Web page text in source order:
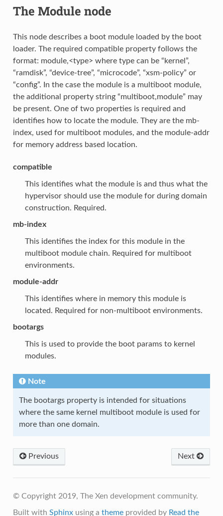
The Module node
This node describes a boot module loaded by the boot
loader. The required compatible property follows the
format: module,<type> where type can be “kernel”,
“ramdisk”, “device-tree”, “microcode”, “xsm-policy” or
“config”. In the case the module is a multiboot module,
the additional property string “multiboot,module” may
be present. One of two properties is required and
identifies how to locate the module. They are the mb-
index, used for multiboot modules, and the module-addr
for memory address based location.
compatible
This identifies what the module is and thus what the
hypervisor should use the module for during domain
construction. Required.
mb-index
This identifies the index for this module in the
multiboot module chain. Required for multiboot
environments.
module-addr
This identifies where in memory this module is
located. Required for non-multiboot environments.
bootargs
This is used to provide the boot params to kernel
modules.
Note
The bootargs property is intended for situations
where the same kernel multiboot module is used for
more than one domain.
Previous Next
© Copyright 2019, The Xen development community.
Built with Sphinxusing a themeprovided by Read the